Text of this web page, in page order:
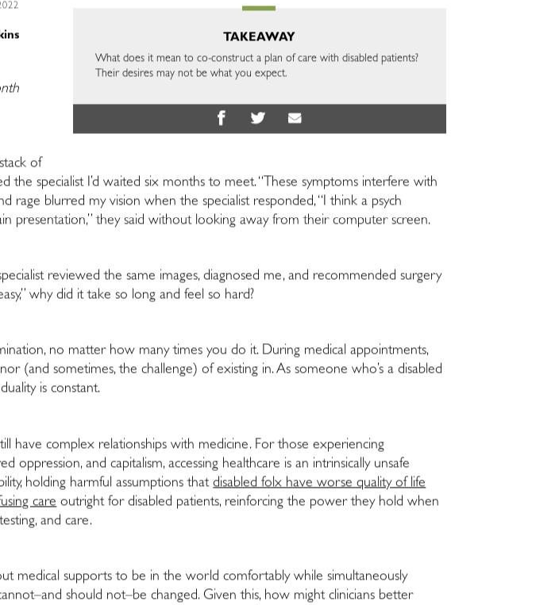
TAKEAWAY
What does it mean to co-construct a plan of care with disabled patients?
Their desires may not be what you expect.
of
the specialist I’d waited six months to meet. “These symptoms interfere with
rage blurred my vision when the specialist responded, “I think a psych
presentation,” they said without looking away from their computer screen.
reviewed the same images, diagnosed me, and recommended surgery
why did it take so long and feel so hard?
no matter how many times you do it. During medical appointments,
(and sometimes, the challenge) of existing in. As someone who’s a disabled
is constant.
have complex relationships with medicine. For those experiencing
and capitalism, accessing healthcare is an intrinsically unsafe
holding harmful assumptions thatdisabled folx have worse quality of life
careoutright for disabled patients, reinforcing the power they hold when
and care.
medical supports to be in the world comfortably while simultaneously
should not–be changed. Given this, how might clinicians better